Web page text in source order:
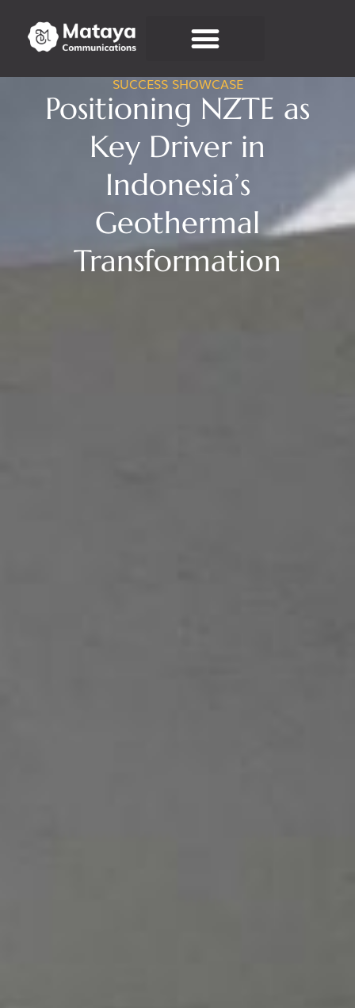
SUCCESS SHOWCASE
Positioning NZTE as
Key Driver in
Indonesia’s
Geothermal
Transformation